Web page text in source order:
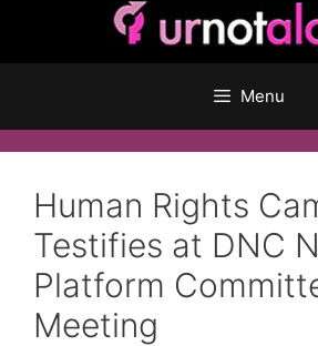
Menu
Human Rights
Testifies at DNC
Platform
Meeting